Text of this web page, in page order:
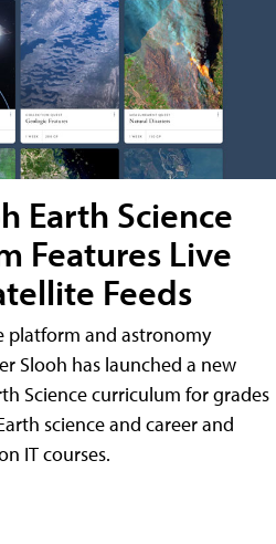
Earth Science
Features Live
Feeds
platform and astronomy
Slooh has launched a new
Science curriculum for grades
science and career and
IT courses.